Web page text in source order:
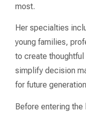
most.
Her specialties
young families,
to create
simplify decision
for future
Before entering